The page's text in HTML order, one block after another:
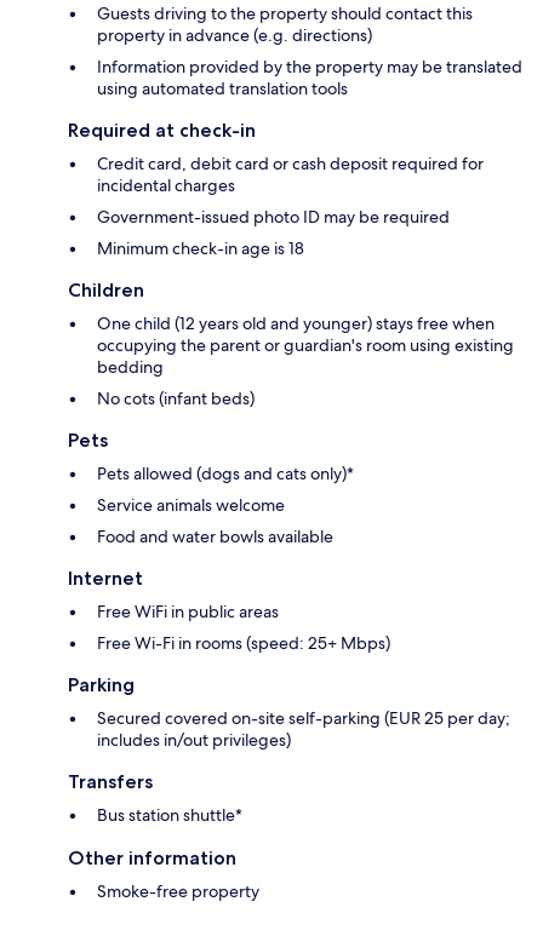
Guests driving to the property should contact this
property in advance (e.g. directions)
Information provided by the property may be translated
using automated translation tools
Required at check-in
Credit card, debit card or cash deposit required for
incidental charges
Government-issued photo ID may be required
Minimum check-in age is 18
Children
One child (12 years old and younger) stays free when
occupying the parent or guardian's room using existing
bedding
No cots (infant beds)
Pets
Pets allowed (dogs and cats only)*
Service animals welcome
Food and water bowls available
Internet
Free WiFi in public areas
Free Wi-Fi in rooms (speed: 25+ Mbps)
Parking
Secured covered on-site self-parking (EUR 25 per day;
includes in/out privileges)
Transfers
Bus station shuttle*
Other information
Smoke-free property